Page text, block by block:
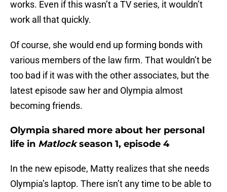
works. Even if this wasn’t a TV series, it wouldn’t
work all that quickly.
Of course, she would end up forming bonds with
various members of the law firm. That wouldn’t be
too bad if it was with the other associates, but the
latest episode saw her and Olympia almost
becoming friends.
Olympia shared more about her personal
life in Matlockseason 1, episode 4
In the new episode, Matty realizes that she needs
Olympia’s laptop. There isn’t any time to be able to